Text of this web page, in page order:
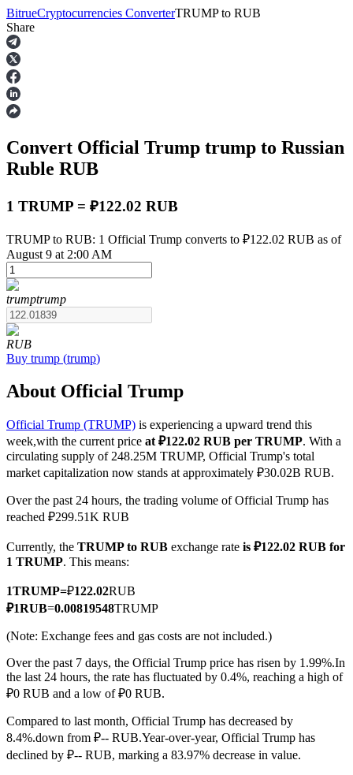
Futures
USDT Futures
Futures using USDT as the collateral
COIN-M Futures
Cryptocurrency Futures
TradFi
USDC Futures
Futures using USDC as the collateral
BitrueCryptocurrencies ConverterTRUMP to RUB
Share
Convert Official Trump trump to Russian
Ruble RUB
1 TRUMP = ₽122.02 RUB
TRUMP to RUB: 1 Official Trump converts to ₽122.02 RUB as of
August 9 at 2:00 AM
trumptrump
RUB
Buy trump (trump)
About Official Trump
Official Trump (TRUMP) is experiencing a upward trend this
week,with the current price at ₽122.02 RUB per TRUMP. With a
circulating supply of 248.25M TRUMP, Official Trump's total
market capitalization now stands at approximately ₽30.02B RUB.
Over the past 24 hours, the trading volume of Official Trump has
reached ₽299.51K RUB
Currently, the TRUMP to RUB exchange rate is ₽122.02 RUB for
1 TRUMP. This means:
1TRUMP=₽122.02RUB
₽1RUB=0.00819548TRUMP
(Note: Exchange fees and gas costs are not included.)
Over the past 7 days, the Official Trump price has risen by 1.99%.In
the last 24 hours, the rate has fluctuated by 0.4%, reaching a high of
₽0 RUB and a low of ₽0 RUB.
Compared to last month, Official Trump has decreased by
8.4%.down from ₽-- RUB.Year-over-year, Official Trump has
declined by ₽-- RUB, marking a 83.97% decrease in value.